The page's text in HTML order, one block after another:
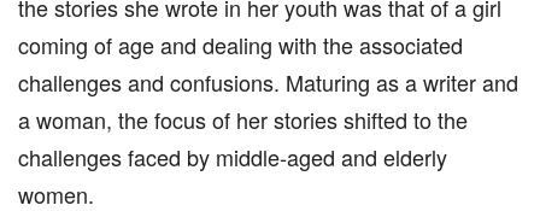
the stories she wrote in her youth was that of a girl
coming of age and dealing with the associated
challenges and confusions. Maturing as a writer and
a woman, the focus of her stories shifted to the
challenges faced by middle-aged and elderly
women.